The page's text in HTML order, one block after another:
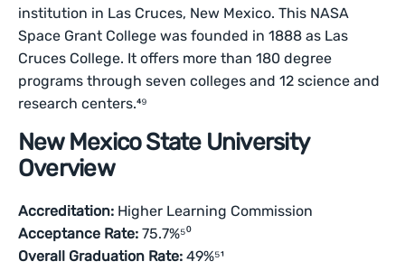
institution in Las Cruces, New Mexico. This NASA
Space Grant College was founded in 1888 as Las
Cruces College. It offers more than 180 degree
programs through seven colleges and 12 science and
research centers.⁴⁹
New Mexico State University
Overview
Accreditation: Higher Learning Commission
Acceptance Rate: 75.7%⁵⁰
Overall Graduation Rate: 49%⁵¹